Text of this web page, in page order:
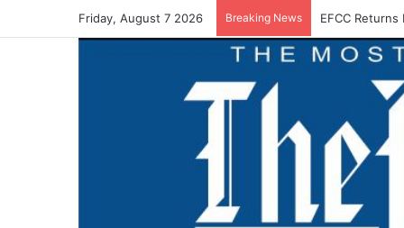
Friday, August 7 2026 Breaking News EFCC Returns